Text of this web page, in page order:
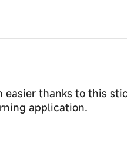
easier thanks to this
application.